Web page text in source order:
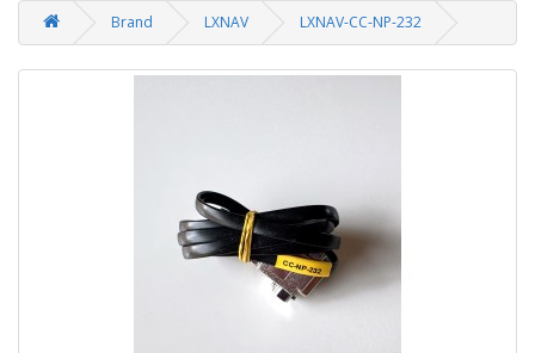
Brand LXNAV LXNAV-CC-NP-232